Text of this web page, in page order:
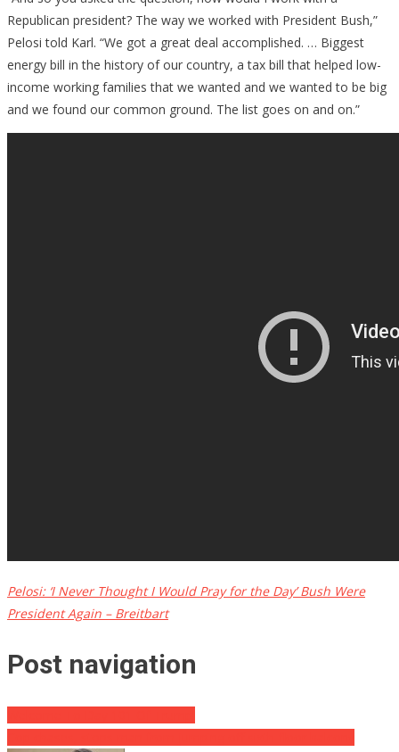
Republican president? The way we worked with President Bush,”
Pelosi told Karl. “We got a great deal accomplished. … Biggest
energy bill in the history of our country, a tax bill that helped low-
income working families that we wanted and we wanted to be big
and we found our common ground. The list goes on and on.”
Pelosi: ‘I Never Thought I Would Pray for the Day’ Bush Were
President Again – Breitbart
Post navigation